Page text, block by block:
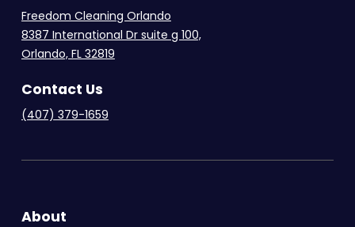
Freedom Cleaning Orlando
8387 International Dr suite g 100,
Orlando, FL 32819
Contact Us
(407) 379-1659
About